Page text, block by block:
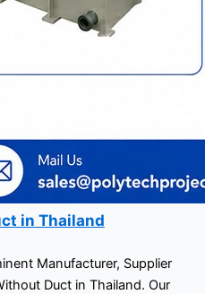
in Thailand
Manufacturer, Supplier
Duct in Thailand. Our